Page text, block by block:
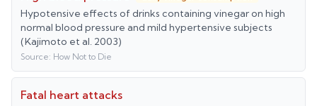
Hypotensive effects of drinks containing vinegar on high
normal blood pressure and mild hypertensive subjects
(Kajimoto et al. 2003)
Source: How Not to Die
Fatal heart attacks